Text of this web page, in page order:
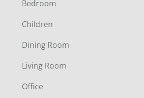
O
O
T
E
Bedroom
Children
Dining Room
Living Room
Office